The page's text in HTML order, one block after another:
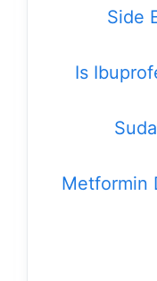
Side
Is
Metformin